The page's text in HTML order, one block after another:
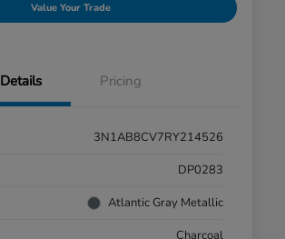
Value Your Trade
Details Pricing
3N1AB8CV7RY214526
DP0283
Atlantic Gray Metallic
Charcoal